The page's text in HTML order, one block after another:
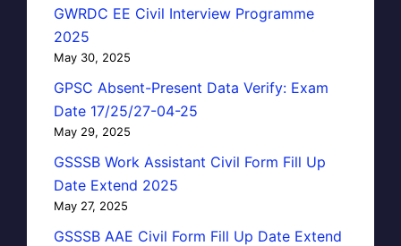
GWRDC EE Civil Interview Programme
2025
May 30, 2025
GPSC Absent-Present Data Verify: Exam
Date 17/25/27-04-25
May 29, 2025
GSSSB Work Assistant Civil Form Fill Up
Date Extend 2025
May 27, 2025
GSSSB AAE Civil Form Fill Up Date Extend